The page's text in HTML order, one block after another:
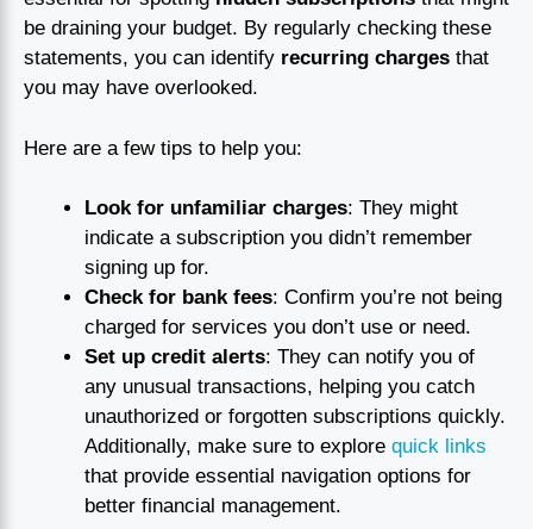
be draining your budget. By regularly checking these
statements, you can identify recurring charges that
you may have overlooked.
Here are a few tips to help you:
Look for unfamiliar charges: They might
indicate a subscription you didn’t remember
signing up for.
Check for bank fees: Confirm you’re not being
charged for services you don’t use or need.
Set up credit alerts: They can notify you of
any unusual transactions, helping you catch
unauthorized or forgotten subscriptions quickly.
Additionally, make sure to explore quick links
that provide essential navigation options for
better financial management.